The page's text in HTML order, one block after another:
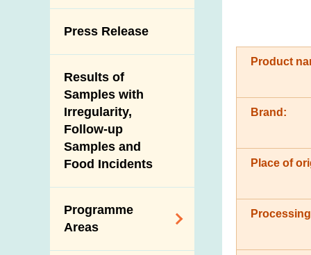
Poisoning Alert
Activities
New Information
Introduction Video
Press Release
Results of
Samples with
Irregularity,
Follow-up
Samples and
Food Incidents
Programme
Areas
Product
Brand:
Place of